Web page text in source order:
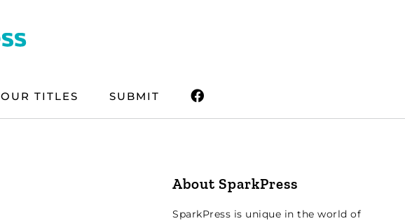
OUR TITLES SUBMIT
About SparkPress
SparkPress is unique in the world of